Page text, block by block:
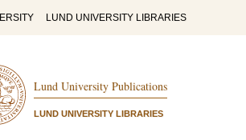
LUND UNIVERSITY LIBRARIES
Lund University Publications
LUND UNIVERSITY LIBRARIES